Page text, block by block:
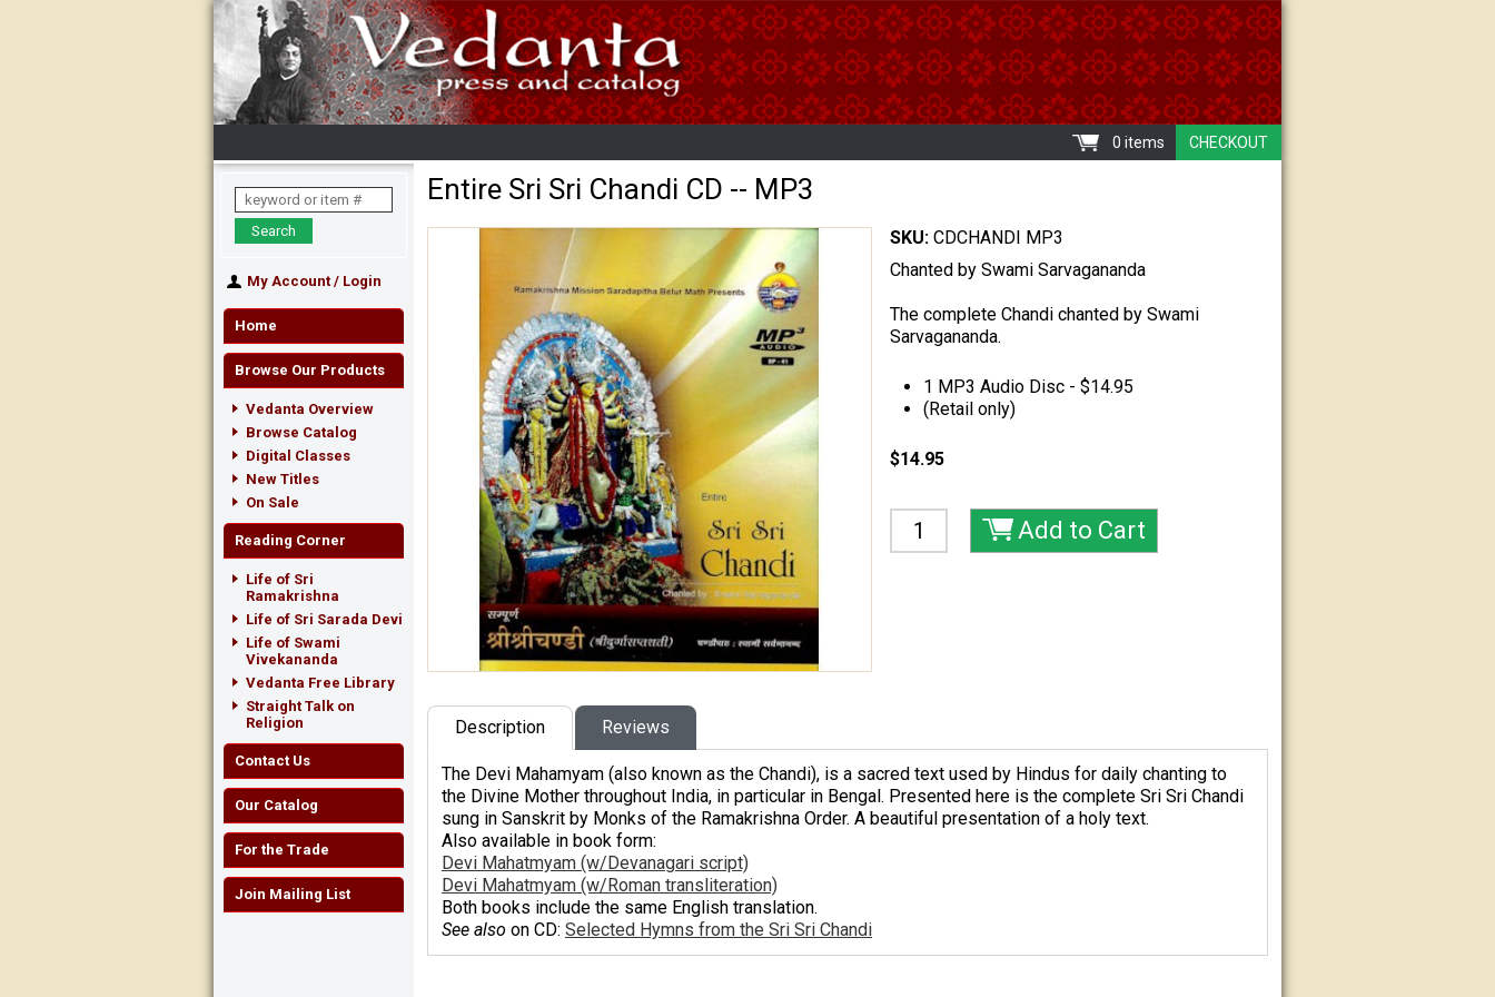
CHECKOUT
0 items
My Account / Login
Home
Browse Our Products
Vedanta Overview
Browse Catalog
Digital Classes
New Titles
On Sale
Reading Corner
Life of Sri
Ramakrishna
Life of Sri Sarada Devi
Life of Swami
Vivekananda
Vedanta Free Library
Straight Talk on
Religion
Contact Us
Our Catalog
For the Trade
Join Mailing List
Entire Sri Sri Chandi CD -- MP3
SKU: CDCHANDI MP3
Chanted by Swami Sarvagananda
The complete Chandi chanted by Swami
Sarvagananda.
1 MP3 Audio Disc - $14.95
(Retail only)
$14.95
Description Reviews
The Devi Mahamyam (also known as the Chandi), is a sacred text used by Hindus for daily chanting to
the Divine Mother throughout India, in particular in Bengal. Presented here is the complete Sri Sri Chandi
sung in Sanskrit by Monks of the Ramakrishna Order. A beautiful presentation of a holy text.
Also available in book form:
Devi Mahatmyam (w/Devanagari script)
Devi Mahatmyam (w/Roman transliteration)
Both books include the same English translation.
See also on CD: Selected Hymns from the Sri Sri Chandi